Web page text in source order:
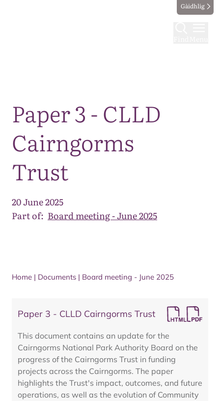
Gàidhlig
Paper 3 - CLLD
Cairngorms
Trust
20 June 2025
Part of: Board meeting - June 2025
Home | Documents | Board meeting - June 2025
Paper 3 - CLLD Cairngorms Trust
This document contains an update for the
Cairngorms National Park Authority Board on the
progress of the Cairngorms Trust in funding
projects across the Cairngorms. The paper
highlights the Trust's impact, outcomes, and future
operations, as well as the evolution of Community